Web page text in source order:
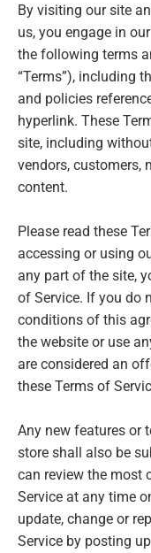
By visiting our site
us, you engage in
the following terms
“Terms”), including
and policies
hyperlink. These
site, including
vendors, customers,
content.
Please read these
accessing or using
any part of the site,
of Service. If you do
conditions of this
the website or use
are considered an
these Terms of
Any new features or
store shall also be
can review the most
Service at any time
update, change or
Service by posting